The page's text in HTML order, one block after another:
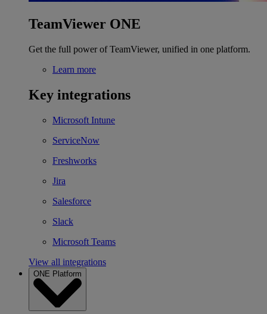
TeamViewer ONE
Get the full power of TeamViewer, unified in one platform.
Learn more
Key integrations
Microsoft Intune
ServiceNow
Freshworks
Jira
Salesforce
Slack
Microsoft Teams
View all integrations
ONE Platform